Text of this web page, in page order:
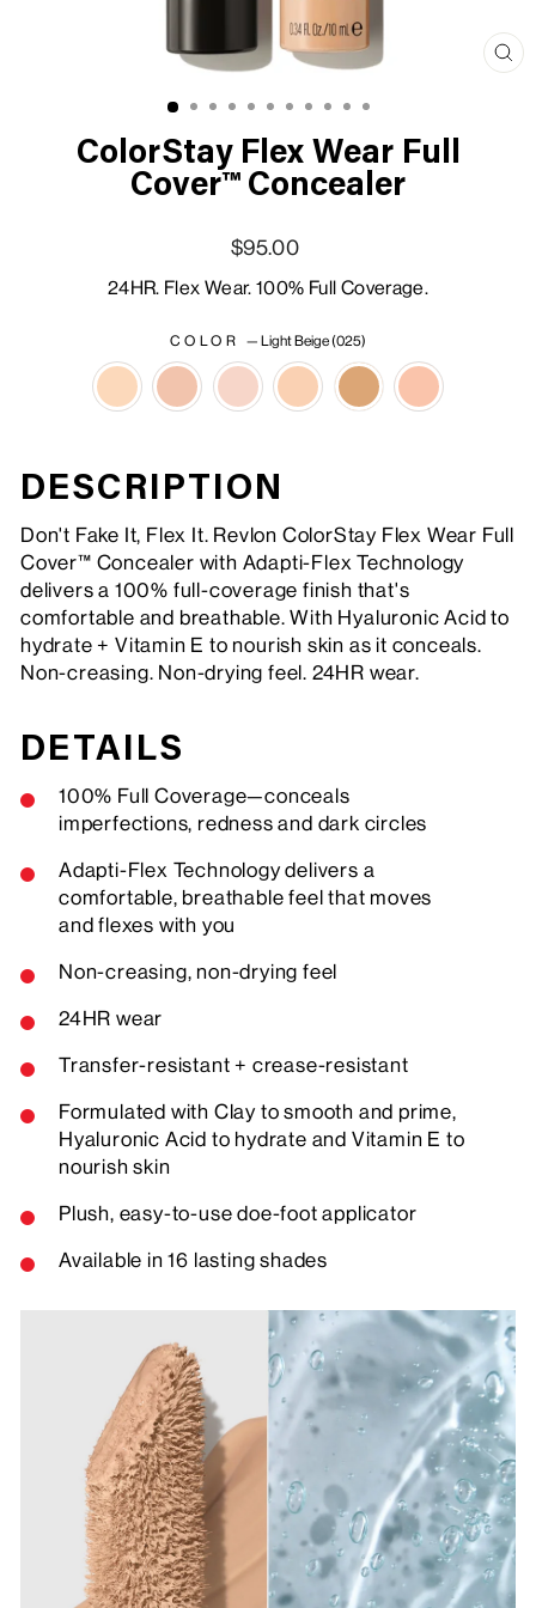
ColorStay Flex Wear Full
Cover™ Concealer
$95.00
24HR. Flex Wear. 100% Full Coverage.
COLOR— Light Beige (025)
DESCRIPTION
Don't Fake It, Flex It. Revlon ColorStay Flex Wear Full
Cover™ Concealer with Adapti-Flex Technology
delivers a 100% full-coverage finish that's
comfortable and breathable. With Hyaluronic Acid to
hydrate + Vitamin E to nourish skin as it conceals.
Non-creasing. Non-drying feel. 24HR wear.
DETAILS
100% Full Coverage—conceals
imperfections, redness and dark circles
Adapti-Flex Technology delivers a
comfortable, breathable feel that moves
and flexes with you
Non-creasing, non-drying feel
24HR wear
Transfer-resistant + crease-resistant
Formulated with Clay to smooth and prime,
Hyaluronic Acid to hydrate and Vitamin E to
nourish skin
Plush, easy-to-use doe-foot applicator
Available in 16 lasting shades